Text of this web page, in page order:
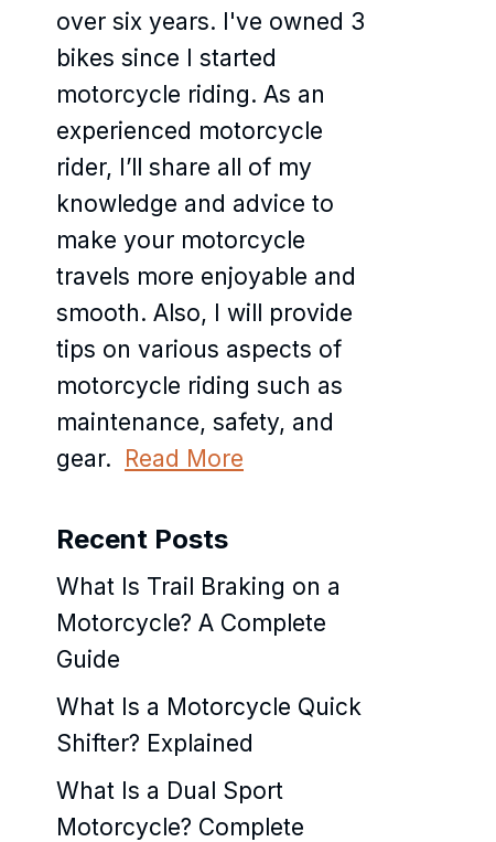
over six years. I've owned 3
bikes since I started
motorcycle riding. As an
experienced motorcycle
rider, I’ll share all of my
knowledge and advice to
make your motorcycle
travels more enjoyable and
smooth. Also, I will provide
tips on various aspects of
motorcycle riding such as
maintenance, safety, and
gear. Read More
Recent Posts
What Is Trail Braking on a
Motorcycle? A Complete
Guide
What Is a Motorcycle Quick
Shifter? Explained
What Is a Dual Sport
Motorcycle? Complete